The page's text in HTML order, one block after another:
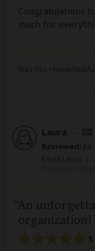
Congratulations
much for
Laura –
Reviewed: Jul
Email Laura
An
organization!
5